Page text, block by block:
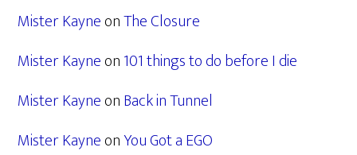
Mister KayneonThe Closure
Mister Kayneon101 things to do before I die
Mister KayneonBack in Tunnel
Mister KayneonYou Got a EGO